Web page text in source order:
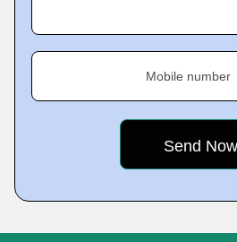
Mobile number